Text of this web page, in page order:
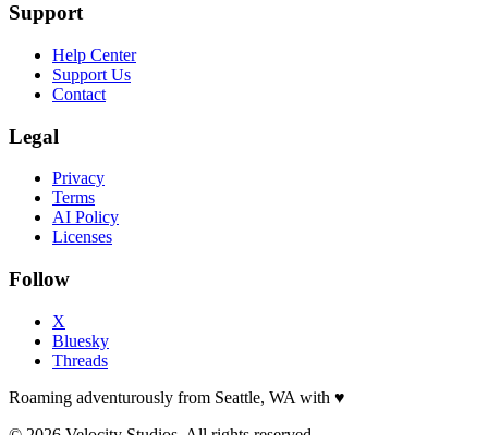
Support
Help Center
Support Us
Contact
Legal
Privacy
Terms
AI Policy
Licenses
Follow
X
Bluesky
Threads
Roaming adventurously from Seattle, WA with ♥